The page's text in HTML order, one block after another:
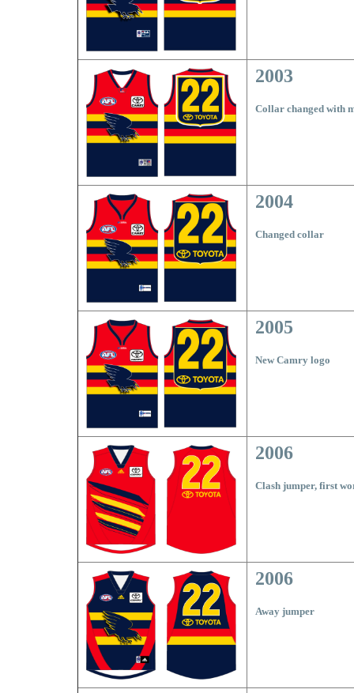
2003
Collar changed with
2004
Changed collar
2005
New Camry logo
2006
Clash jumper, first
2006
Away jumper